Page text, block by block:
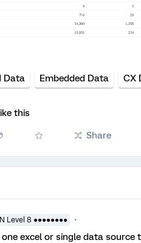
Data Embedded Data CX
this
Share
Level 8 ●●●●●●●●
excel or single data